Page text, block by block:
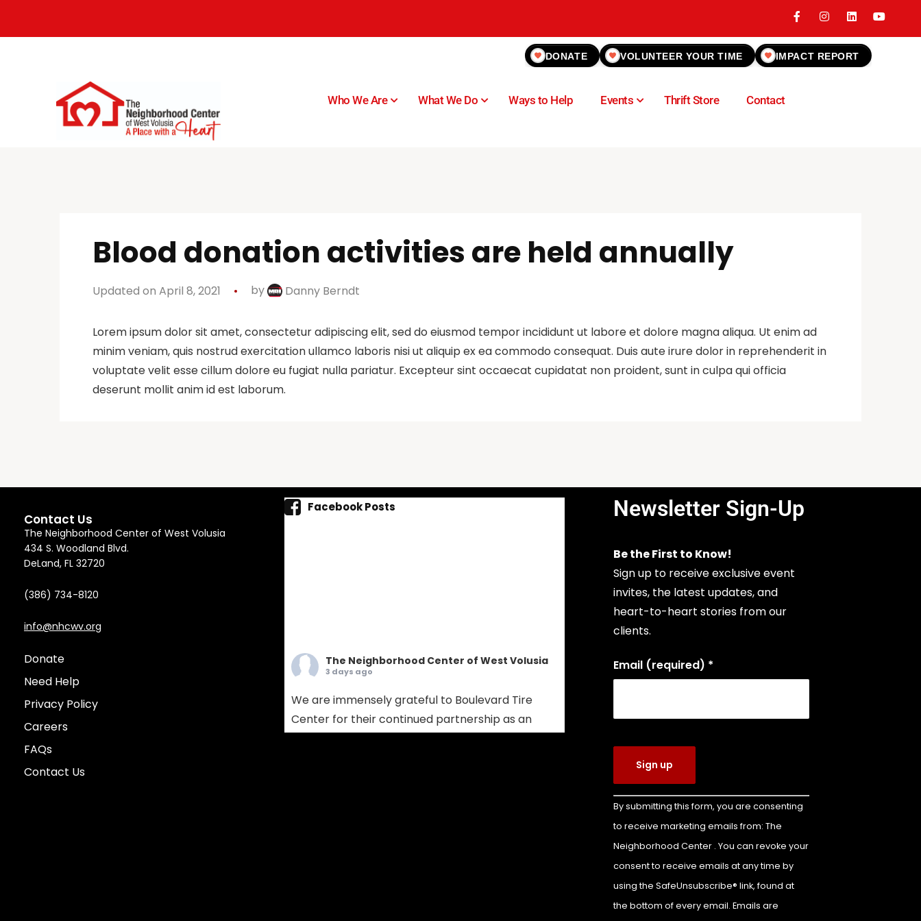
DONATE VOLUNTEER YOUR TIME IMPACT REPORT
Who We Are What We Do Ways to Help Events Thrift Store Contact
Blood donation activities are held annually
Updated on April 8, 2021 by Danny Berndt
Lorem ipsum dolor sit amet, consectetur adipiscing elit, sed do eiusmod tempor incididunt ut labore et dolore magna aliqua. Ut enim ad
minim veniam, quis nostrud exercitation ullamco laboris nisi ut aliquip ex ea commodo consequat. Duis aute irure dolor in reprehenderit in
voluptate velit esse cillum dolore eu fugiat nulla pariatur. Excepteur sint occaecat cupidatat non proident, sunt in culpa qui officia
deserunt mollit anim id est laborum.
Contact Us
The Neighborhood Center of West Volusia
434 S. Woodland Blvd.
DeLand, FL 32720
(386) 734-8120
info@nhcwv.org
Donate
Need Help
Privacy Policy
Careers
FAQs
Contact Us
Facebook Posts
The Neighborhood Center of West Volusia
3 days ago
We are immensely grateful to Boulevard Tire
Center for their continued partnership as an
Newsletter Sign-Up
Be the First to Know!
Sign up to receive exclusive event
invites, the latest updates, and
heart-to-heart stories from our
clients.
Email (required) *
Constant
Please
leave
this field
blank.
By submitting this form, you are consenting
to receive marketing emails from: The
Neighborhood Center . You can revoke your
consent to receive emails at any time by
using the SafeUnsubscribe® link, found at
the bottom of every email. Emails are